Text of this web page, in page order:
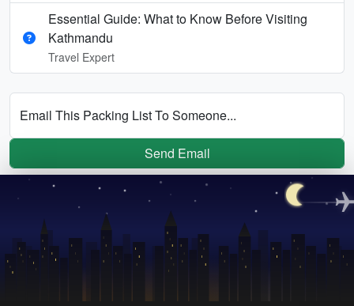
Essential Guide: What to Know Before Visiting
Kathmandu
Travel Expert
Email This Packing List To Someone...
Send Email